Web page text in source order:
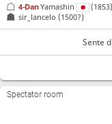
sir_lancelo (1500?)
4-DanYamashin (1853)
Sente
Spectator room